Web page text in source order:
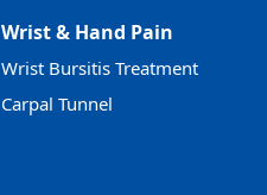
Wrist & Hand Pain
Wrist Bursitis Treatment
Carpal Tunnel